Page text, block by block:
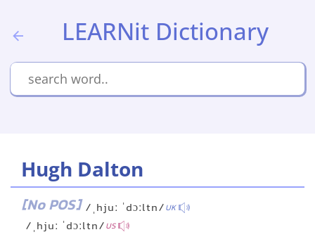
LEARNit Dictionary
Hugh Dalton
[No POS] /ˌhjuː ˈdɔːltn/UK
/ˌhjuː ˈdɔːltn/US